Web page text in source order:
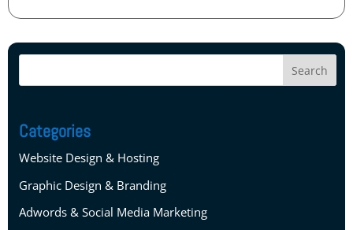
Categories
Website Design & Hosting
Graphic Design & Branding
Adwords & Social Media Marketing